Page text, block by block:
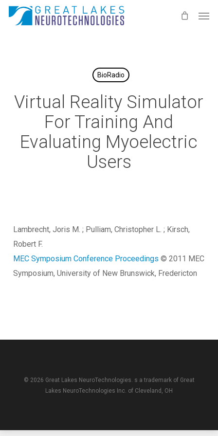
Skip
BioRadio
Virtual Reality Simulator
For Training And
Evaluating Myoelectric
Users
Lambrecht, Joris M. ; Pulliam, Christopher L. ; Kirsch,
Robert F.
MEC Symposium Conference Proceedings © 2011 MEC
Symposium, University of New Brunswick, Fredericton
© 2026 Great Lakes NeuroTechnologies. s a trademark of Great
Lakes NeuroTechnologies Inc. of Cleveland, OH